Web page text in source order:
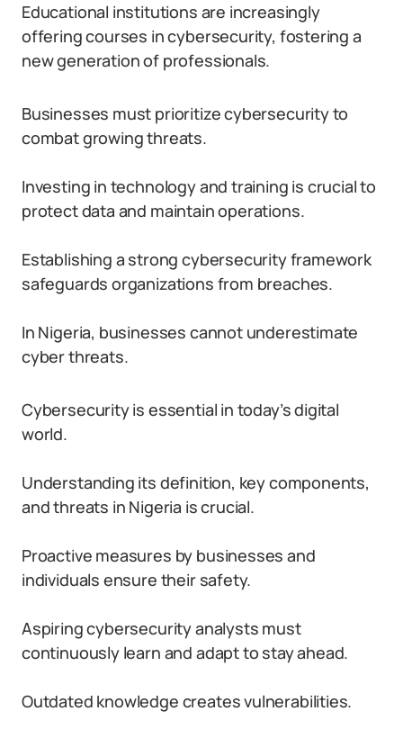
Educational institutions are increasingly
offering courses in cybersecurity, fostering a
new generation of professionals.
Businesses must prioritize cybersecurity to
combat growing threats.
Investing in technology and training is crucial to
protect data and maintain operations.
Establishing a strong cybersecurity framework
safeguards organizations from breaches.
In Nigeria, businesses cannot underestimate
cyber threats.
Cybersecurity is essential in today’s digital
world.
Understanding its definition, key components,
and threats in Nigeria is crucial.
Proactive measures by businesses and
individuals ensure their safety.
Aspiring cybersecurity analysts must
continuously learn and adapt to stay ahead.
Outdated knowledge creates vulnerabilities.